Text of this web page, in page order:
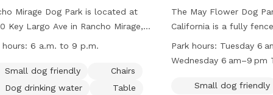
Mirage Dog Park is located at
Key Largo Ave in Rancho Mirage,
The park is fully fenced and
area, chairs, dog drinking water, a
and a field for dogs to run and
hours: 6 a.m. to 9 p.m.
Small dog friendly
Chairs
Dog drinking water
Table
The May Flower Dog
California is a fully
is small dog friendly
field for dogs to run
Monday, with varying
Park hours: Tuesday 6
Wednesday 6 am–9 pm
Saturday 6 am–9 pm
Small dog friendly